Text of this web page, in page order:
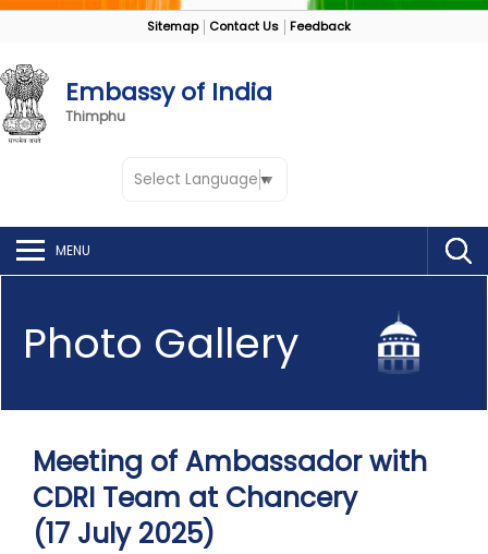
Sitemap Contact Us Feedback
Embassy of India
Thimphu
Select Language ▼
MENU
Photo Gallery
Meeting of Ambassador with
CDRI Team at Chancery
(17 July 2025)